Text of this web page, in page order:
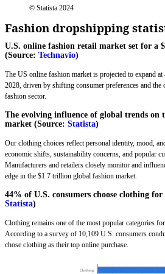
© Statista 2024
Fashion dropshipping
U.S. online fashion retail market set for a
(Source: Technavio)
The US online fashion market is projected to expand
2028, driven by shifting consumer preferences and the
fashion sector.
The evolving influence of global trends
market (Source: Statista)
Our clothing choices reflect personal identity, mood,
economic shifts, sustainability concerns, and popular
Manufacturers and retailers closely monitor and
edge in the $1.7 trillion global fashion market.
44% of U.S. consumers choose clothing
Statista)
Clothing remains one of the most popular categories
According to a survey of 10,109 U.S. consumers
chose clothing as their top online purchase.